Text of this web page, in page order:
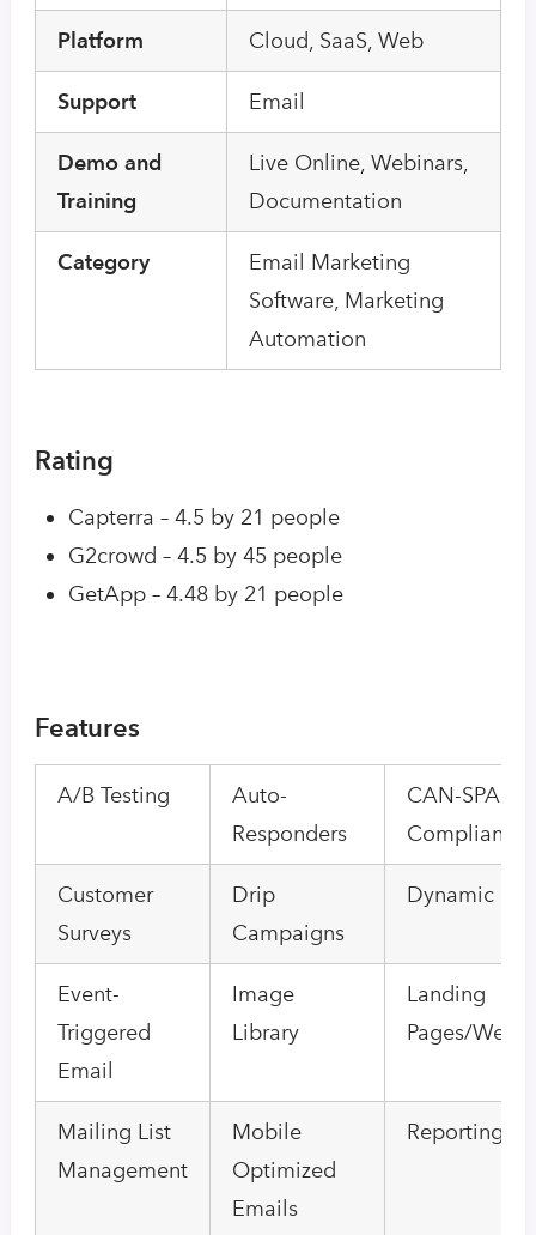
Platform Cloud, SaaS, Web
Support Email
Demo and
Training
Live Online, Webinars,
Documentation
Category
Email Marketing
Software, Marketing
Automation
Rating
Capterra – 4.5 by 21 people
G2crowd – 4.5 by 45 people
GetApp – 4.48 by 21 people
Features
A/B Testing
Auto-
Responders
CAN-SPAM
Compliance
Customer
Surveys
Drip
Campaigns
Dynamic
Event-
Triggered
Email
Image
Library
Landing
Pages/Web
Mailing List
Management
Mobile
Optimized
Emails
Reporting/